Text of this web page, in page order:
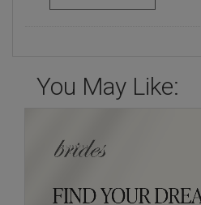
You May Like: